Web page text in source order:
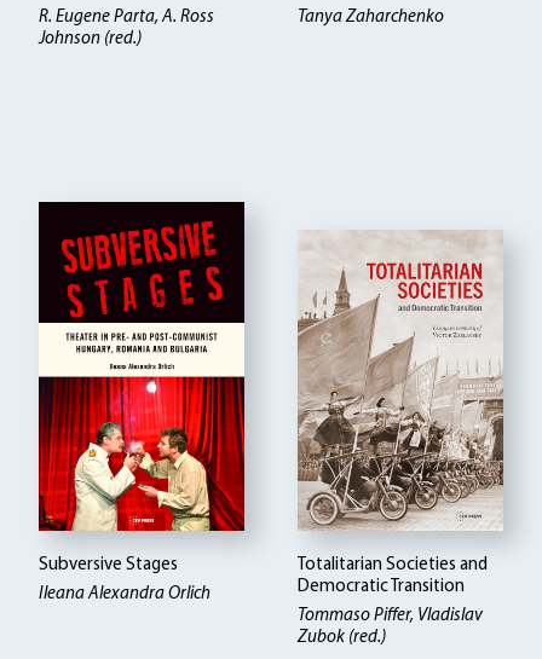
R. Eugene Parta, A. Ross
Johnson (red.)
Tanya Zaharchenko
Subversive Stages
Ileana Alexandra Orlich
Totalitarian Societies and
Democratic Transition
Tommaso Piffer, Vladislav
Zubok (red.)